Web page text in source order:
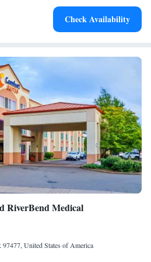
Check Availability
RiverBend Medical
United States of America